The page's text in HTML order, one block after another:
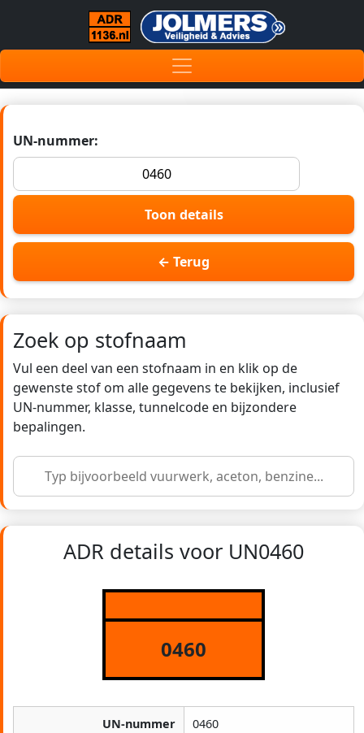
UN-nummer:
Toon details
← Terug
Zoek op stofnaam
Vul een deel van een stofnaam in en klik op de
gewenste stof om alle gegevens te bekijken, inclusief
UN-nummer, klasse, tunnelcode en bijzondere
bepalingen.
ADR details voor UN0460
0460
UN-nummer 0460